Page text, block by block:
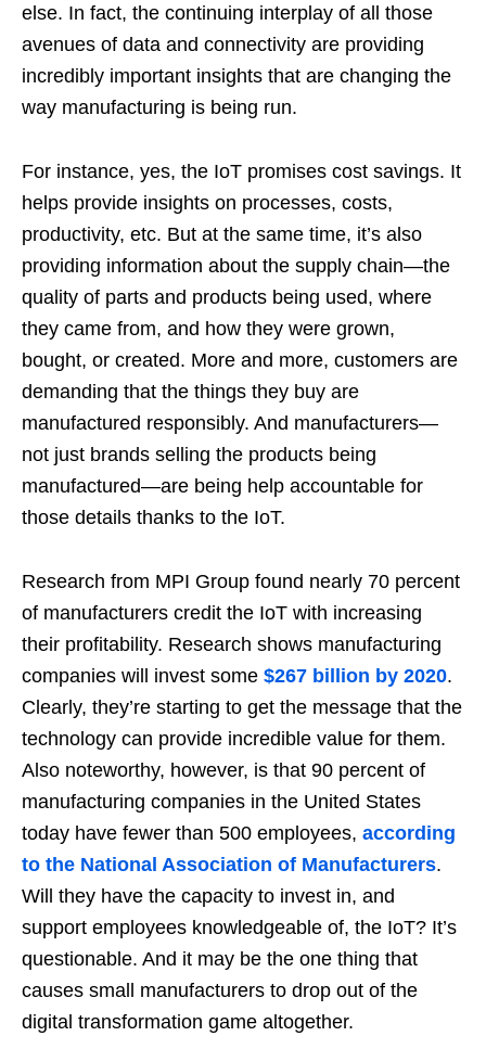
else. In fact, the continuing interplay of all those
avenues of data and connectivity are providing
incredibly important insights that are changing the
way manufacturing is being run.
For instance, yes, the IoT promises cost savings. It
helps provide insights on processes, costs,
productivity, etc. But at the same time, it’s also
providing information about the supply chain—the
quality of parts and products being used, where
they came from, and how they were grown,
bought, or created. More and more, customers are
demanding that the things they buy are
manufactured responsibly. And manufacturers—
not just brands selling the products being
manufactured—are being help accountable for
those details thanks to the IoT.
Research from MPI Group found nearly 70 percent
of manufacturers credit the IoT with increasing
their profitability. Research shows manufacturing
companies will invest some $267 billion by 2020.
Clearly, they’re starting to get the message that the
technology can provide incredible value for them.
Also noteworthy, however, is that 90 percent of
manufacturing companies in the United States
today have fewer than 500 employees, according
to the National Association of Manufacturers.
Will they have the capacity to invest in, and
support employees knowledgeable of, the IoT? It’s
questionable. And it may be the one thing that
causes small manufacturers to drop out of the
digital transformation game altogether.